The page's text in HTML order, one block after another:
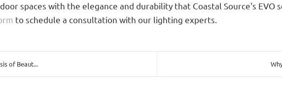
spaces with the elegance and durability that Coastal Source's EVO
to schedule a consultation with our lighting experts.
of Beaut...